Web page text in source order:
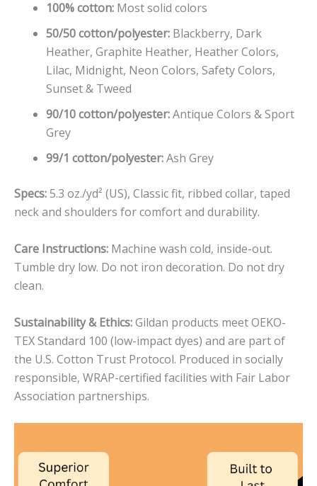
100% cotton: Most solid colors
50/50 cotton/polyester: Blackberry, Dark
Heather, Graphite Heather, Heather Colors,
Lilac, Midnight, Neon Colors, Safety Colors,
Sunset & Tweed
90/10 cotton/polyester:Antique Colors & Sport
Grey
99/1 cotton/polyester:Ash Grey
Specs:5.3 oz./yd² (US), Classic fit, ribbed collar, taped
neck and shoulders for comfort and durability.
Care Instructions: Machine wash cold, inside-out.
Tumble dry low. Do not iron decoration. Do not dry
clean.
Sustainability & Ethics:Gildan products meet OEKO-
TEX Standard 100 (low-impact dyes) and are part of
the U.S. Cotton Trust Protocol. Produced in socially
responsible, WRAP-certified facilities with Fair Labor
Association partnerships.